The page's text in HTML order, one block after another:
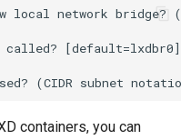
local network
called?
containers, you can